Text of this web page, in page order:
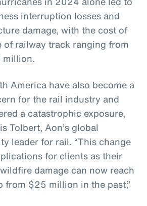
interruption losses and
damage, with the cost of
of railway track ranging from
million.
America have also become a
for the rail industry and
a catastrophic exposure,
Tolbert, Aon’s global
leader for rail. “This change
for clients as their
damage can now reach
from $25 million in the past,”